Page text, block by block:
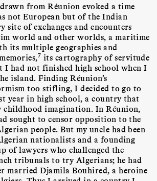
from Réunion evoked a time
not European but of the Indian
site of exchanges and encounters
world and other worlds, a maritime
its multiple geographies and
7 its cartography of servitude
I had not finished high school when I
island. Finding Réunion’s
too stifling, I decided to go to
year in high school, a country that
childhood imagination. In Réunion,
sought to censor opposition to the
people. But my uncle had been
nationalists and a founding
of lawyers who challenged the
tribunals to try Algerians; he had
married Djamila Bouhired, a heroine